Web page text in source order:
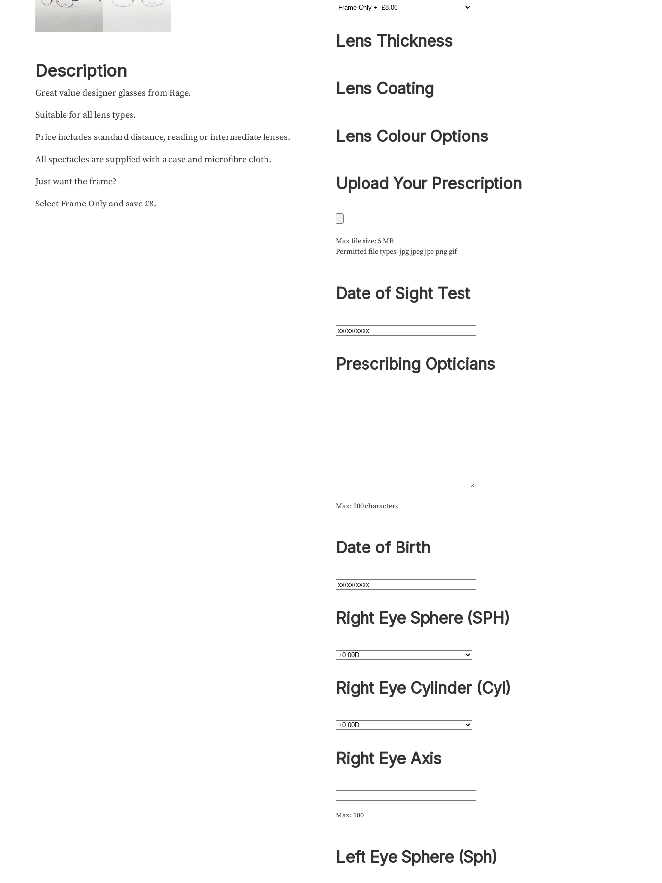
Description
Great value designer glasses from Rage.
Suitable for all lens types.
Price includes standard distance, reading or intermediate lenses.
All spectacles are supplied with a case and microfibre cloth.
Just want the frame?
Select Frame Only and save £8.
Lens Thickness
Lens Coating
Lens Colour Options
Upload Your Prescription
Max file size: 5 MB
Permitted file types: jpg jpeg jpe png gif
Date of Sight Test
Prescribing Opticians
Max: 200 characters
Date of Birth
Right Eye Sphere (SPH)
Right Eye Cylinder (Cyl)
Right Eye Axis
Max: 180
Left Eye Sphere (Sph)